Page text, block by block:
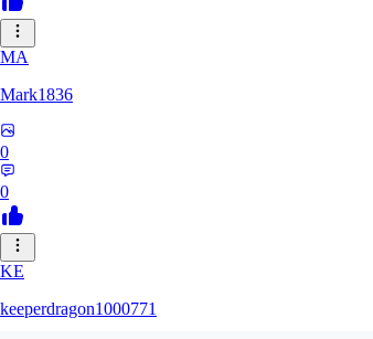
MA
Mark1836
0
0
KE
keeperdragon1000771